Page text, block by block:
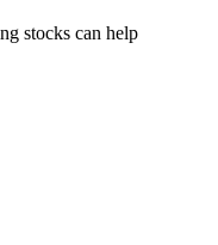
stocks can help